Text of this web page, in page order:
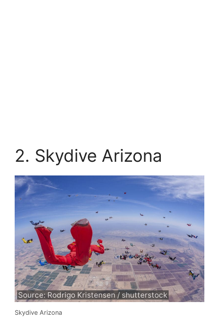
2. Skydive Arizona
Source: Rodrigo Kristensen / shutterstock
Skydive Arizona